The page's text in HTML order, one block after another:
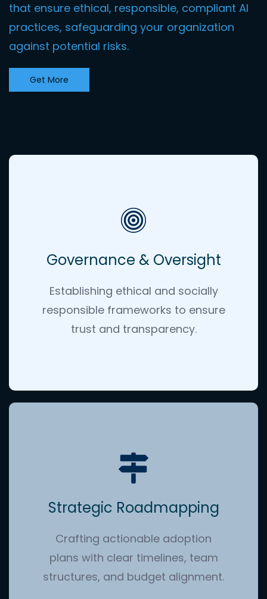
that ensure ethical, responsible, compliant AI
practices, safeguarding your organization
against potential risks.
Get More
Governance & Oversight
Establishing ethical and socially
responsible frameworks to ensure
trust and transparency.
Strategic Roadmapping
Crafting actionable adoption
plans with clear timelines, team
structures, and budget alignment.